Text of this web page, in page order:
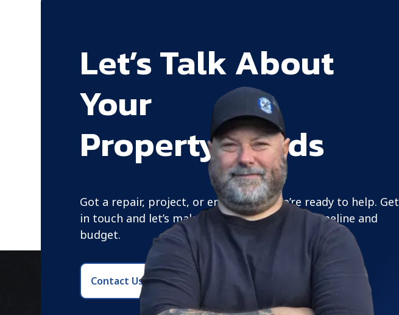
Let’s Talk About
Your
Property Needs
Got a repair, project, or emergency? We’re ready to help. Get
in touch and let’s make a plan that fits your timeline and
budget.
Contact Us